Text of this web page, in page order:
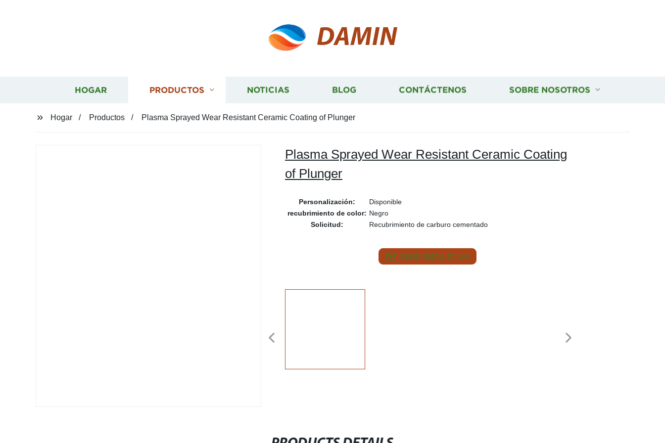
DAMIN
HOGAR PRODUCTOS NOTICIAS BLOG CONTÁCTENOS SOBRE NOSOTROS
Hogar Productos Plasma Sprayed Wear Resistant Ceramic Coating of Plunger
Plasma Sprayed Wear Resistant Ceramic Coating
of Plunger
Personalización:
Disponible
recubrimiento de color: Negro
Solicitud:
Recubrimiento de carburo cementado
SEND EMAIL TO US